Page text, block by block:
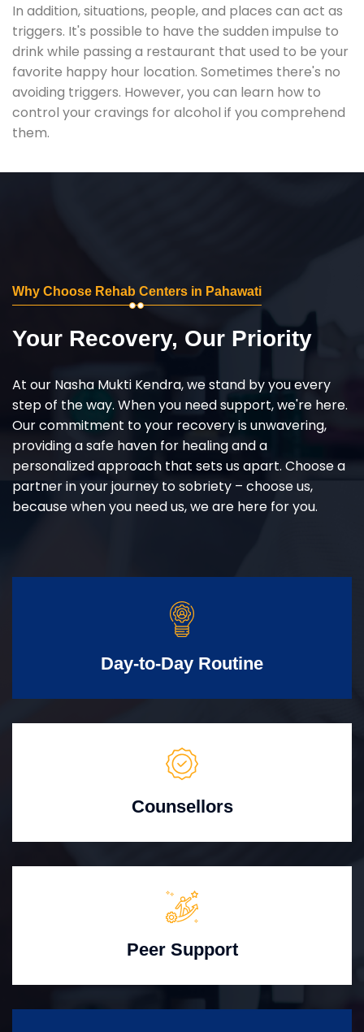
In addition, situations, people, and places can act as
triggers. It's possible to have the sudden impulse to
drink while passing a restaurant that used to be your
favorite happy hour location. Sometimes there's no
avoiding triggers. However, you can learn how to
control your cravings for alcohol if you comprehend
them.
Why Choose Rehab Centers in Pahawati
Your Recovery, Our Priority
At our Nasha Mukti Kendra, we stand by you every
step of the way. When you need support, we're here.
Our commitment to your recovery is unwavering,
providing a safe haven for healing and a
personalized approach that sets us apart. Choose a
partner in your journey to sobriety – choose us,
because when you need us, we are here for you.
Day-to-Day Routine
Counsellors
Peer Support